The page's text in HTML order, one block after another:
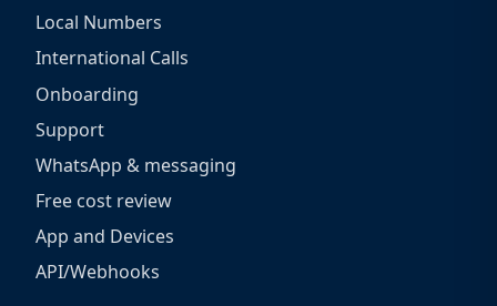
Local Numbers
International Calls
Onboarding
Support
WhatsApp & messaging
Free cost review
App and Devices
API/Webhooks